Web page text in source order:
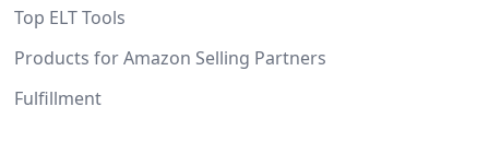
Top ELT Tools
Products for Amazon Selling Partners
Fulfillment